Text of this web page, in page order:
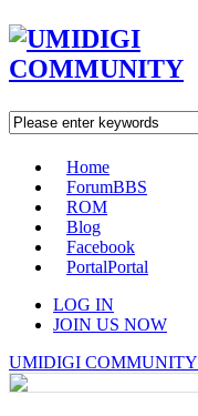
Home
ForumBBS
ROM
Blog
Facebook
PortalPortal
LOG IN
JOIN US NOW
UMIDIGI COMMUNITY